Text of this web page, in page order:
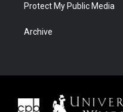
Protect My Public Media
Archive